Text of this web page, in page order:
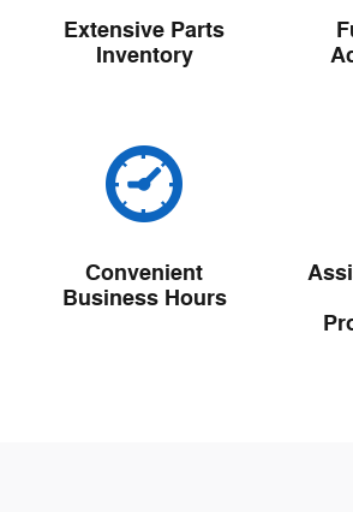
Extensive Parts
Inventory
Convenient
Business Hours